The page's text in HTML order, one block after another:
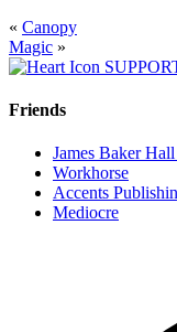
« Canopy
Magic »
Friends
James Baker
Workhorse
Accents
Mediocre